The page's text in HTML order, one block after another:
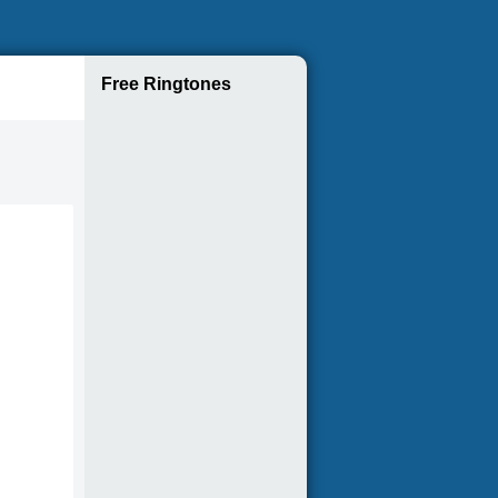
Free Ringtones